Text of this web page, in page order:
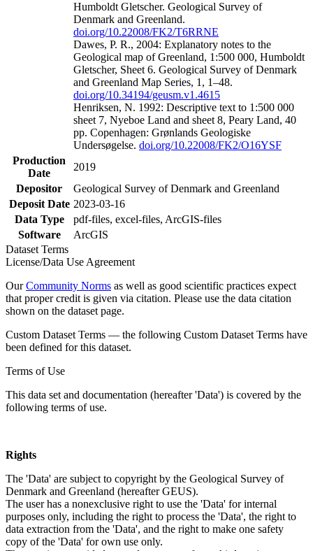
Humboldt Gletscher. Geological Survey of
Denmark and Greenland.
doi.org/10.22008/FK2/T6RRNE
Dawes, P. R., 2004: Explanatory notes to the
Geological map of Greenland, 1:500 000, Humboldt
Gletscher, Sheet 6. Geological Survey of Denmark
and Greenland Map Series, 1, 1–48.
doi.org/10.34194/geusm.v1.4615
Henriksen, N. 1992: Descriptive text to 1:500 000
sheet 7, Nyeboe Land and sheet 8, Peary Land, 40
pp. Copenhagen: Grønlands Geologiske
Undersøgelse. doi.org/10.22008/FK2/O16YSF
Production
Date
2019
Depositor
Geological Survey of Denmark and Greenland
Deposit Date 2023-03-16
Data Type
pdf-files, excel-files, ArcGIS-files
Software
ArcGIS
Dataset Terms
License/Data Use Agreement
OurCommunity Norms as well as good scientific practices expect
that proper credit is given via citation. Please use the data citation
shown on the dataset page.
Custom Dataset Terms — the following Custom Dataset Terms have
been defined for this dataset.
Terms of Use
This data set and documentation (hereafter 'Data') is covered by the
following terms of use.
Rights
The 'Data' are subject to copyright by the Geological Survey of
Denmark and Greenland (hereafter GEUS).
The user has a nonexclusive right to use the 'Data' for internal
purposes only, including the right to process the 'Data', the right to
data extraction from the 'Data', and the right to make one safety
copy of the 'Data' for own use only.